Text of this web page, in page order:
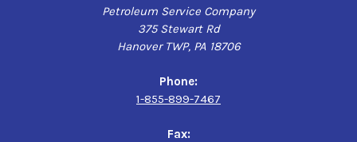
Petroleum Service Company
375 Stewart Rd
Hanover TWP, PA 18706
Phone:
1-855-899-7467
Fax: